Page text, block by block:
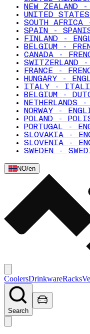
NEW ZEALAND
UNITED
SOUTH AFRICA
SPAIN -
FINLAND -
BELGIUM -
CANADA -
SWITZERLAND -
FRANCE -
HUNGARY -
ITALY -
BELGIUM -
NETHERLANDS -
NORWAY -
POLAND -
PORTUGAL -
SLOVAKIA -
SLOVENIA -
SWEDEN -
NO/en
CoolersDrinkwareRacks
Search